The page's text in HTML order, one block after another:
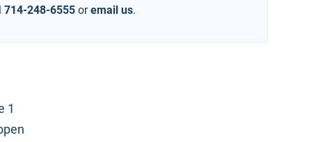
714-248-6555 or email us.
1